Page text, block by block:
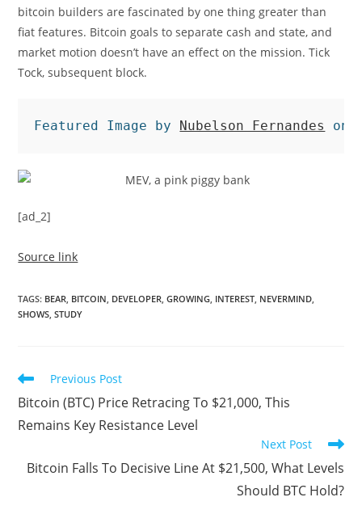
bitcoin builders are fascinated by one thing greater than
fiat features. Bitcoin goals to separate cash and state, and
market motion doesn’t have an effect on the mission. Tick
Tock, subsequent block.
Featured Image by Nubelson Fernandes on
[ad_2]
Source link
TAGS: BEAR BITCOIN DEVELOPER GROWING INTEREST NEVERMIND
SHOWS STUDY
Read
articles
Previous Post
Bitcoin (BTC) Price Retracing To $21,000, This
Remains Key Resistance Level
Next Post
Bitcoin Falls To Decisive Line At $21,500, What Levels
Should BTC Hold?